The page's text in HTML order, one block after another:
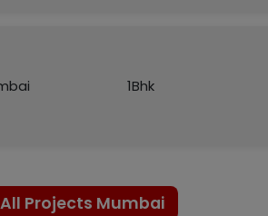
1Bhk
Projects Mumbai